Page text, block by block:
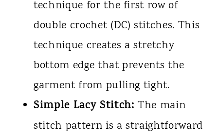
technique for the first row of
double crochet (DC) stitches. This
technique creates a stretchy
bottom edge that prevents the
garment from pulling tight.
Simple Lacy Stitch: The main
stitch pattern is a straightforward